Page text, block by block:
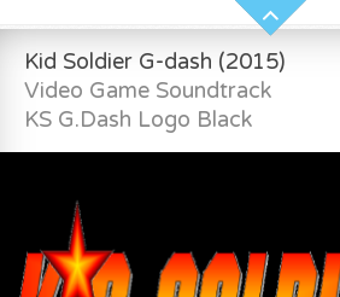
Kid Soldier G-dash (2015)
Video Game Soundtrack
KS G.Dash Logo Black